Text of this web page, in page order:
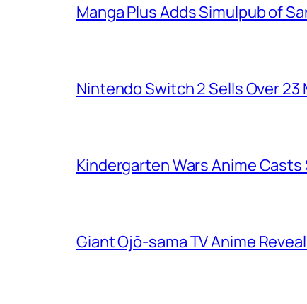
Manga Plus Adds Simulpub of
Nintendo Switch 2 Sells Over 23
Kindergarten Wars Anime
Giant Ojō-sama TV Anime